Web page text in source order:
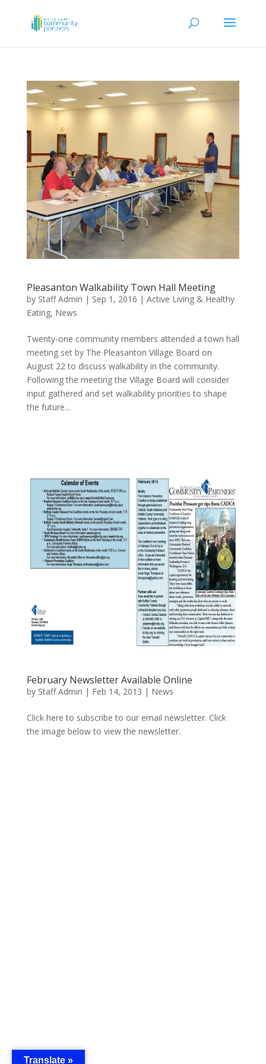
Pleasanton Walkability Town Hall Meeting
by Staff Admin | Sep 1, 2016 | Active Living & Healthy
Eating, News
Twenty-one community members attended a town hall
meeting set by The Pleasanton Village Board on
August 22 to discuss walkability in the community.
Following the meeting the Village Board will consider
input gathered and set walkability priorities to shape
the future...
February Newsletter Available Online
by Staff Admin | Feb 14, 2013 | News
Click here to subscribe to our email newsletter. Click
the image below to view the newsletter.
Translate »